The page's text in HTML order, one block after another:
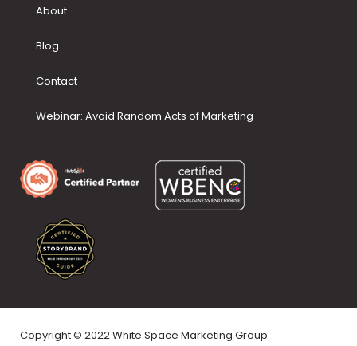
About
Blog
Contact
Webinar: Avoid Random Acts of Marketing
Copyright © 2022 White Space Marketing Group.